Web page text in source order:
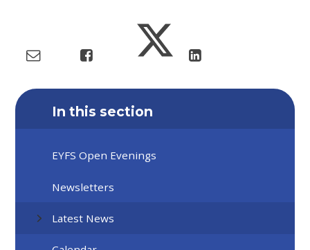
In this section
EYFS Open Evenings
Newsletters
Latest News